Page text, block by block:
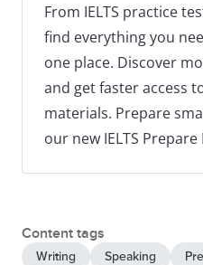
From IELTS practice
find everything you
one place. Discover
and get faster access
materials. Prepare
our new IELTS Prepare
Content tags
Writing Speaking